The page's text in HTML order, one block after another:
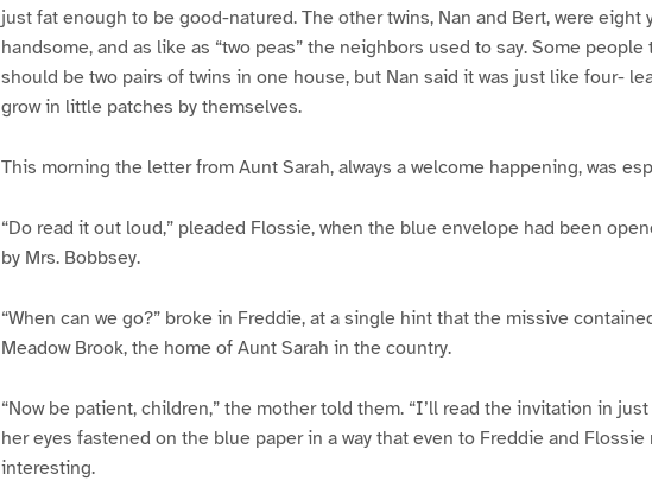
just fat enough to be good-natured. The other twins, Nan and Bert, were eight
handsome, and as like as “two peas” the neighbors used to say. Some
should be two pairs of twins in one house, but Nan said it was just like four-
grow in little patches by themselves.
This morning the letter from Aunt Sarah, always a welcome happening, was
“Do read it out loud,” pleaded Flossie, when the blue envelope had been
by Mrs. Bobbsey.
“When can we go?” broke in Freddie, at a single hint that the missive
Meadow Brook, the home of Aunt Sarah in the country.
“Now be patient, children,” the mother told them. “I’ll read the invitation in
her eyes fastened on the blue paper in a way that even to Freddie and
interesting.